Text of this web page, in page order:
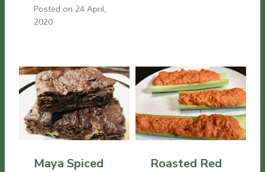
Posted on 24 April,
2020
Maya Spiced
Roasted Red